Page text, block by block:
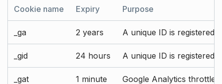
Cookie name Expiry Purpose
_ga 2 years A unique ID is registered
_gid 24 hours A unique ID is registered
_gat 1 minute Google Analytics throttle